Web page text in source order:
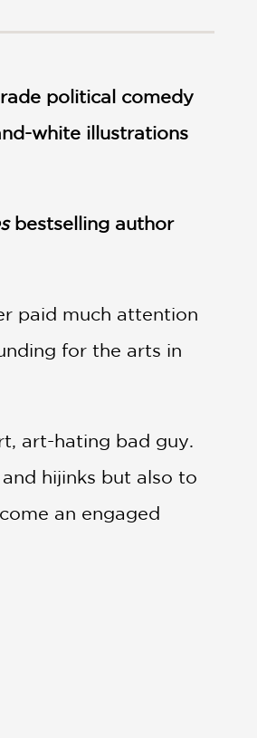
political comedy
white illustrations
bestselling author
paid much attention
for the arts in
art-hating bad guy.
hijinks but also to
an engaged